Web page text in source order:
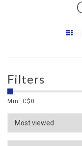
Filters
Min: C$0